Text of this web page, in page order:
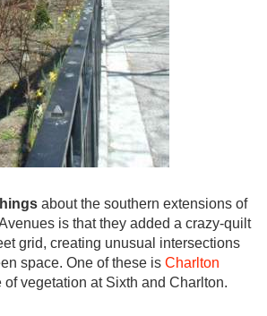
about the southern extensions of
is that they added a crazy-quilt
grid, creating unusual intersections
space. One of these is Charlton
of vegetation at Sixth and Charlton.